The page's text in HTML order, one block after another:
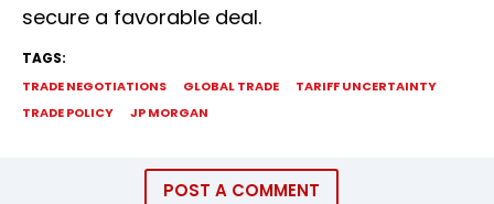
secure a favorable deal.
TAGS:
TRADE NEGOTIATIONS GLOBAL TRADE
TARIFF UNCERTAINTY
TRADE POLICY
JP MORGAN
POST A COMMENT